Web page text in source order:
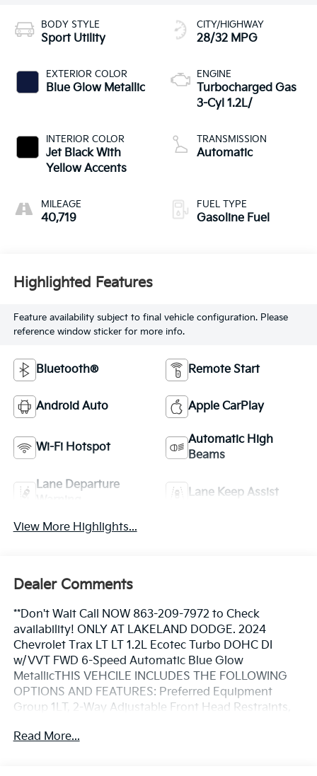
BODY STYLE
Sport Utility
EXTERIOR COLOR
Blue Glow Metallic
INTERIOR COLOR
Jet Black With
Yellow Accents
MILEAGE
40,719
CITY/HIGHWAY
28/32 MPG
ENGINE
Turbocharged Gas
3-Cyl 1.2L/
TRANSMISSION
Automatic
FUEL TYPE
Gasoline Fuel
Highlighted Features
Feature availability subject to final vehicle configuration. Please
reference window sticker for more info.
Bluetooth® Remote Start
Android Auto Apple CarPlay
Wi-Fi Hotspot
Automatic High
Beams
Lane Departure
Lane Keep Assist
View More Highlights...
Dealer Comments
**Don't Wait Call NOW 863-209-7972 to Check
availability! ONLY AT LAKELAND DODGE. 2024
Chevrolet Trax LT LT 1.2L Ecotec Turbo DOHC DI
w/VVT FWD 6-Speed Automatic Blue Glow
MetallicTHIS VEHCILE INCLUDES THE FOLLOWING
OPTIONS AND FEATURES: Preferred Equipment
Group 1LT, 2-Way Adjustable Front Head Restraints,
Passenger Seat Adjuster, 4-Wheel Disc Brakes, 6
Read More...